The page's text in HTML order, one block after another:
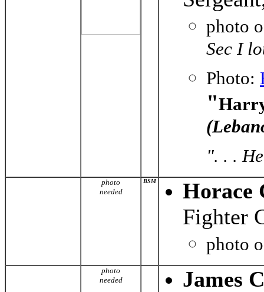
photo
Sec I
Photo:
"
". . .
photo
needed
BSM
Horace
Fighter
photo
photo
needed
James